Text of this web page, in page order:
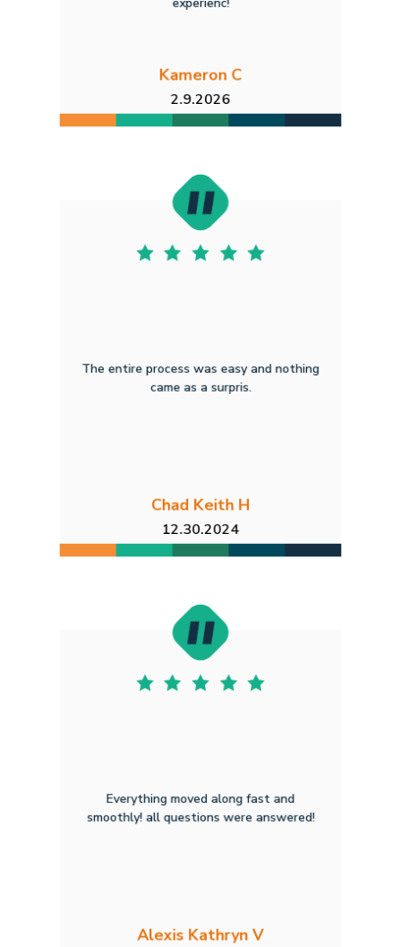
Kameron C
2.9.2026
The entire process was easy and nothing
came as a surpris.
Chad Keith H
12.30.2024
Everything moved along fast and
smoothly! all questions were answered!
Alexis Kathryn V